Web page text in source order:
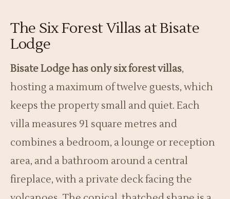
The Six Forest Villas at Bisate
Lodge
Bisate Lodge has only six forest villas,
hosting a maximum of twelve guests, which
keeps the property small and quiet. Each
villa measures 91 square metres and
combines a bedroom, a lounge or reception
area, and a bathroom around a central
fireplace, with a private deck facing the